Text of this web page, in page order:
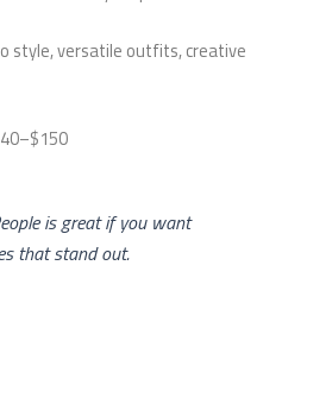
style, versatile outfits, creative
is great if you want
that stand out.